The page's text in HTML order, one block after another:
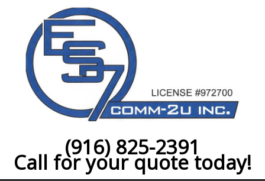
(916) 825-2391
Call for your quote today!